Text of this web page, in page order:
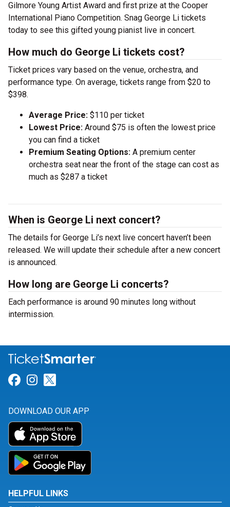
Gilmore Young Artist Award and first prize at the Cooper
International Piano Competition. Snag George Li tickets
today to see this gifted young pianist live in concert.
How much do George Li tickets cost?
Ticket prices vary based on the venue, orchestra, and
performance type. On average, tickets range from $20 to
$398.
Average Price: $110 per ticket
Lowest Price: Around $75 is often the lowest price
you can find a ticket
Premium Seating Options: A premium center
orchestra seat near the front of the stage can cost as
much as $287 a ticket
When is George Li next concert?
The details for George Li’s next live concert haven’t been
released. We will update their schedule after a new concert
is announced.
How long are George Li concerts?
Each performance is around 90 minutes long without
intermission.
Link for Facebook
Link for Instagram
DOWNLOAD OUR APP
HELPFUL LINKS